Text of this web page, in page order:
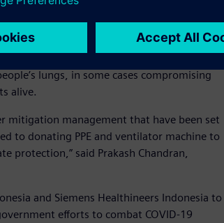
anti-fogging goggles, etc.
COVID-19 Emergency Hospital at
(Persero)’s COVID-19 Crisis Management
lungs, in some cases compromising
alive.
mitigation management that have been set
to donating PPE and ventilator machine to
protection,” said Prakash Chandran,
and Siemens Healthineers Indonesia to
efforts to combat COVID-19